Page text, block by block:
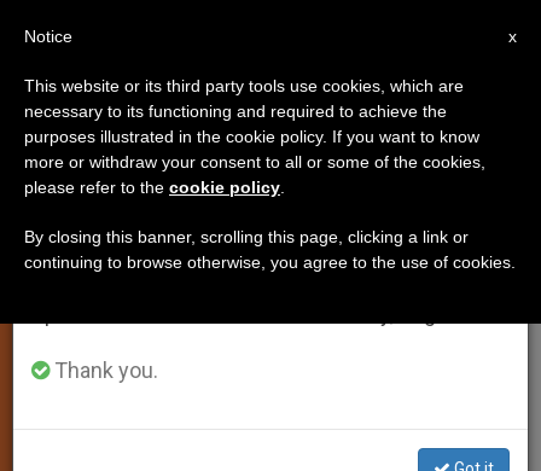
TESTIMONIES
WIKIMEDIA COMMONS - Missmarple76
×
Important Notice
From July 27 to August 7 we will take our
annual break, taking advantage of the summer
period when less information is generated and
Thank you.
x
Notice
This website or its third party tools use cookies, which are
necessary to its functioning and required to achieve the
purposes illustrated in the cookie policy. If you want to know
more or withdraw your consent to all or some of the cookies,
please refer to the cookie policy
By closing this banner, scrolling this page, clicking a link or
continuing to browse otherwise, you agree to the use of cookies.